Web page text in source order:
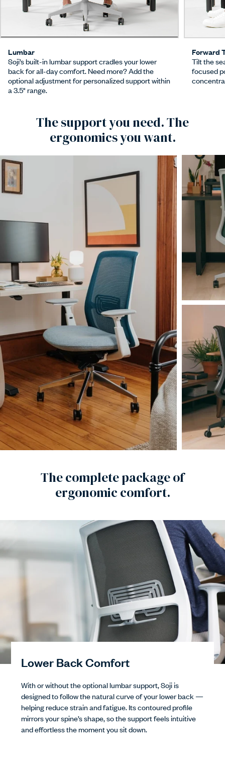
Lumbar
Soji’s built-in lumbar support cradles your lower
back for all-day comfort. Need more? Add the
optional adjustment for personalized support within
a 3.5" range.
Forward
Tilt the
focused
The support you need. The
ergonomics you want.
The complete package of
ergonomic comfort.
Lower Back Comfort
With or without the optional lumbar support, Soji is
designed to follow the natural curve of your lower back —
helping reduce strain and fatigue. Its contoured profile
mirrors your spine’s shape, so the support feels intuitive
and effortless the moment you sit down.